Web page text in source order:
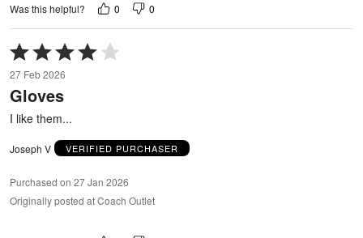
Was this helpful? 0 0
Rated
4
out
of
27 Feb 2026
Gloves
I like them...
Joseph V VERIFIED PURCHASER
Purchased on 27 Jan 2026
Originally posted at Coach Outlet